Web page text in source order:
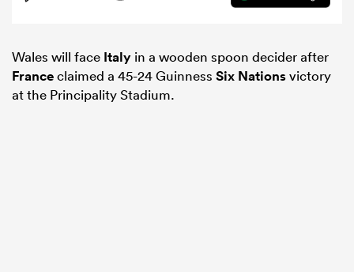
Wales will face Italy in a wooden spoon decider after
Franceclaimed a 45-24 Guinness Six Nationsvictory
at the Principality Stadium.